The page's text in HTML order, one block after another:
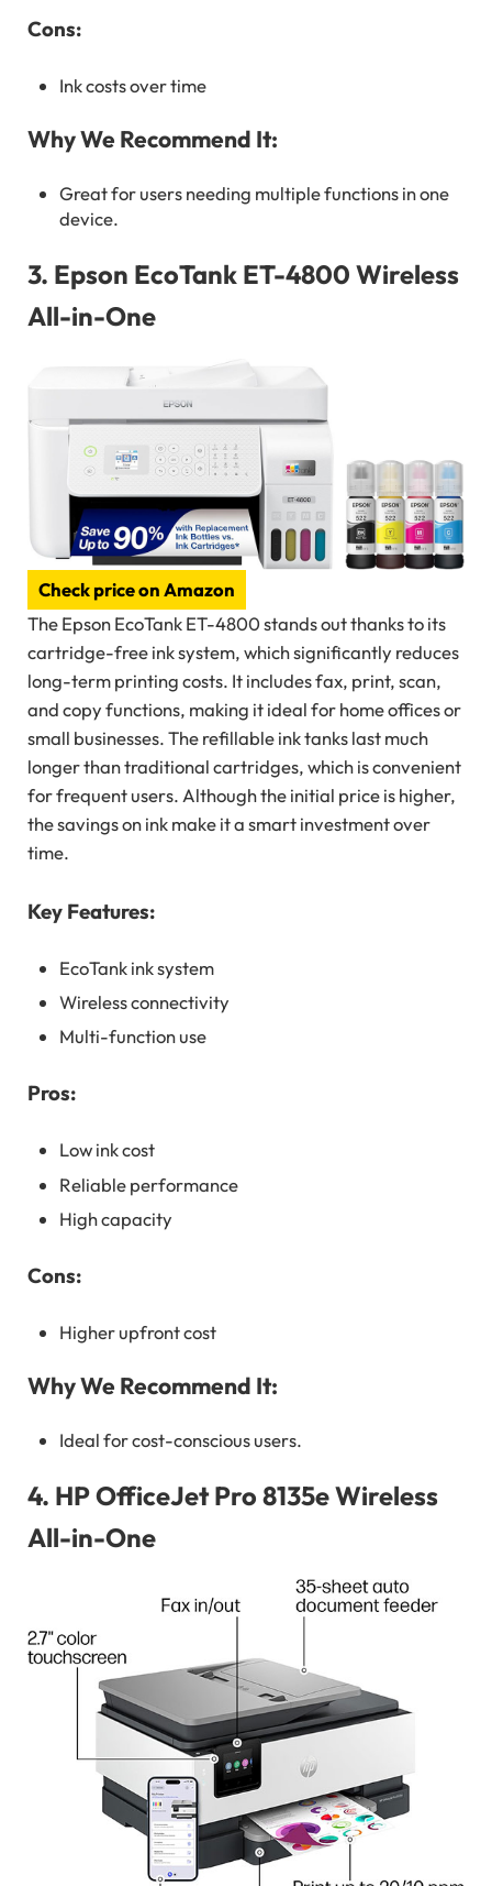
Cons:
Ink costs over time
Why We Recommend It:
Great for users needing multiple functions in one
device.
3. Epson EcoTank ET-4800 Wireless
All-in-One
Check price on Amazon
The Epson EcoTank ET-4800 stands out thanks to its
cartridge-free ink system, which significantly reduces
long-term printing costs. It includes fax, print, scan,
and copy functions, making it ideal for home offices or
small businesses. The refillable ink tanks last much
longer than traditional cartridges, which is convenient
for frequent users. Although the initial price is higher,
the savings on ink make it a smart investment over
time.
Key Features:
EcoTank ink system
Wireless connectivity
Multi-function use
Pros:
Low ink cost
Reliable performance
High capacity
Cons:
Higher upfront cost
Why We Recommend It:
Ideal for cost-conscious users.
4. HP OfficeJet Pro 8135e Wireless
All-in-One